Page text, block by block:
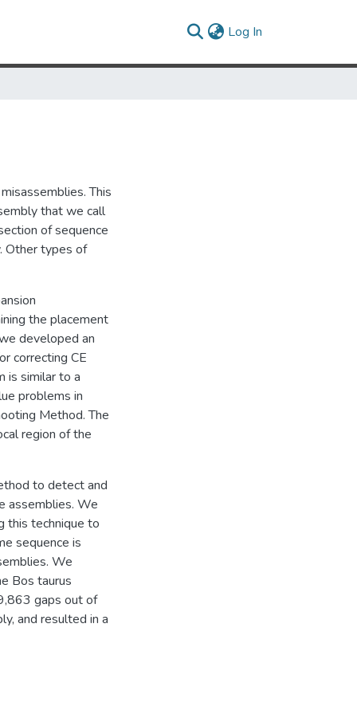
Log In
This
that we call
of sequence
Other types of
the placement
developed an
correcting CE
is similar to a
problems in
Method. The
region of the
to detect and
assemblies. We
this technique to
sequence is
We
Bos taurus
gaps out of
and resulted in a